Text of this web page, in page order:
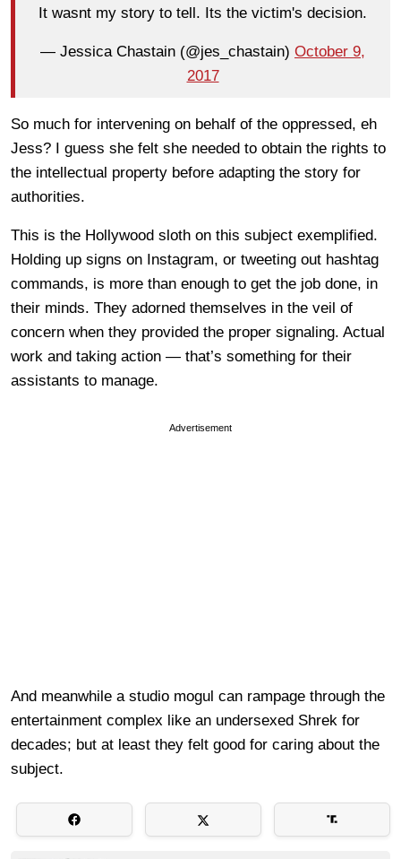
It wasnt my story to tell. Its the victim's decision.
— Jessica Chastain (@jes_chastain) October 9,
2017
So much for intervening on behalf of the oppressed, eh
Jess? I guess she felt she needed to obtain the rights to
the intellectual property before adapting the story for
authorities.
This is the Hollywood sloth on this subject exemplified.
Holding up signs on Instagram, or tweeting out hashtag
commands, is more than enough to get the job done, in
their minds. They adorned themselves in the veil of
concern when they provided the proper signaling. Actual
work and taking action — that’s something for their
assistants to manage.
Advertisement
And meanwhile a studio mogul can rampage through the
entertainment complex like an undersexed Shrek for
decades; but at least they felt good for caring about the
subject.